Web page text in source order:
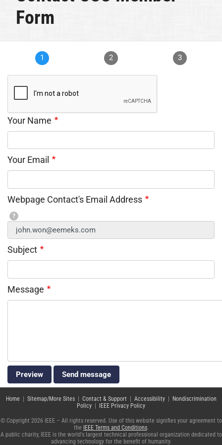
Form
1 2 3
Your Name
Your Email
Webpage Contact's Email Address
?
Subject
Message
Home| Sitemap/More Sites| Contact & Support | Accessibility| Nondiscrimination
Policy | IEEE Privacy Policy
© Copyright 2026 IEEE – All rights reserved. Use of this website signifies your agreement to
the IEEE Terms and Conditions.
A public charity, IEEE is the world's largest technical professional organization dedicated to
advancing technology for the benefit of humanity.